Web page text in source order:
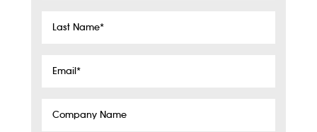
Last
Email*
Company